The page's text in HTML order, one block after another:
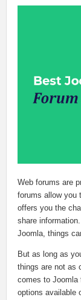
Web forums are
forums allow you
offers you the
share
Joomla, things
But as long as
things are not as
comes to Joomla
options available